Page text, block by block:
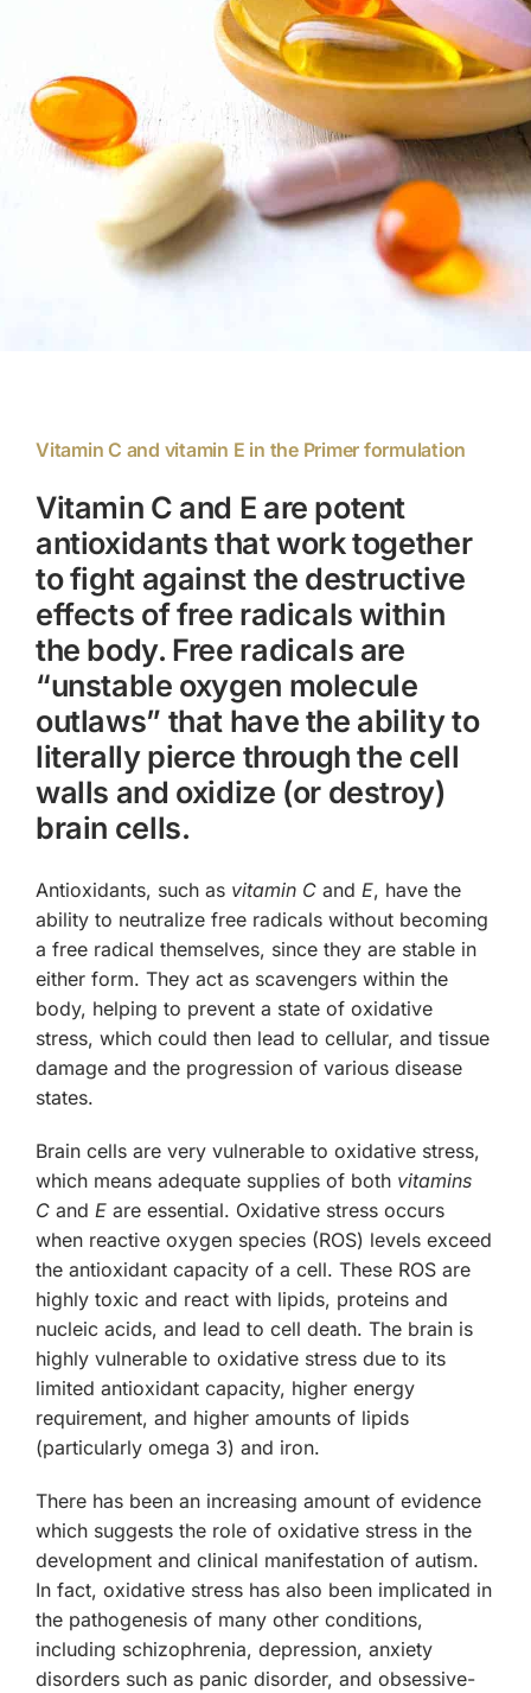
Portal Registration
Prescription Order Form
Vitamin C and vitamin E in the Primer formulation
Vitamin C and E are potent
antioxidants that work together
to fight against the destructive
effects of free radicals within
the body. Free radicals are
“unstable oxygen molecule
outlaws” that have the ability to
literally pierce through the cell
walls and oxidize (or destroy)
brain cells.
Antioxidants, such as vitamin C and E, have the
ability to neutralize free radicals without becoming
a free radical themselves, since they are stable in
either form. They act as scavengers within the
body, helping to prevent a state of oxidative
stress, which could then lead to cellular, and tissue
damage and the progression of various disease
states.
Brain cells are very vulnerable to oxidative stress,
which means adequate supplies of both vitamins
Cand Eare essential. Oxidative stress occurs
when reactive oxygen species (ROS) levels exceed
the antioxidant capacity of a cell. These ROS are
highly toxic and react with lipids, proteins and
nucleic acids, and lead to cell death. The brain is
highly vulnerable to oxidative stress due to its
limited antioxidant capacity, higher energy
requirement, and higher amounts of lipids
(particularly omega 3) and iron.
There has been an increasing amount of evidence
which suggests the role of oxidative stress in the
development and clinical manifestation of autism.
In fact, oxidative stress has also been implicated in
the pathogenesis of many other conditions,
including schizophrenia, depression, anxiety
disorders such as panic disorder, and obsessive-